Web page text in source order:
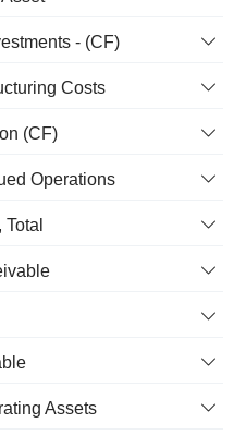
- (CF)
Costs
(CF)
Operations
Assets